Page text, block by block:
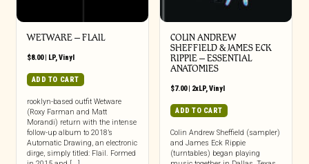
WETWARE – FLAIL
$8.00| LP,Vinyl
ADD TO CART
rooklyn-based outfit Wetware
(Roxy Farman and Matt
Morandi) return with the intense
follow-up album to 2018’s
Automatic Drawing, an electronic
dirge, simply titled: Flail. Formed
COLIN ANDREW
SHEFFIELD & JAMES ECK
RIPPIE ‎– ESSENTIAL
ANATOMIES
$7.00| 2xLP,Vinyl
ADD TO CART
Colin Andrew Sheffield (sampler)
and James Eck Rippie
(turntables) began playing